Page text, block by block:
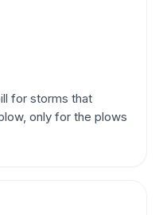
for storms that
only for the plows